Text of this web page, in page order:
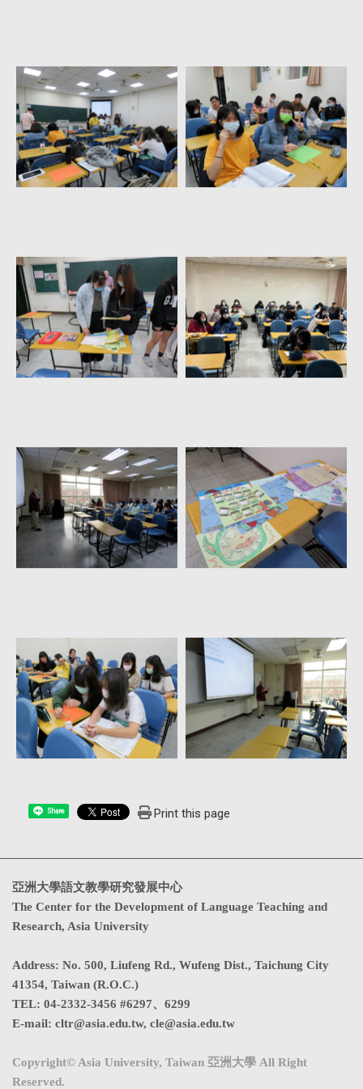
Share Print this page
亞洲大學語文教學研究發展中心
The Center for the Development of Language Teaching and
Research, Asia University
Address: No. 500, Liufeng Rd., Wufeng Dist., Taichung City
41354, Taiwan (R.O.C.)
TEL: 04-2332-3456 #6297、6299
E-mail: cltr@asia.edu.tw, cle@asia.edu.tw
Copyright© Asia University, Taiwan 亞洲大學 All Right
Reserved.